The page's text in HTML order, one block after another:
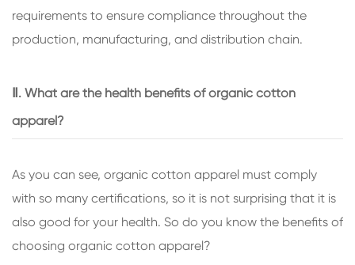
requirements to ensure compliance throughout the
production, manufacturing, and distribution chain.
Ⅱ. What are the health benefits of organic cotton
apparel?
As you can see, organic cotton apparel must comply
with so many certifications, so it is not surprising that it is
also good for your health. So do you know the benefits of
choosing organic cotton apparel?